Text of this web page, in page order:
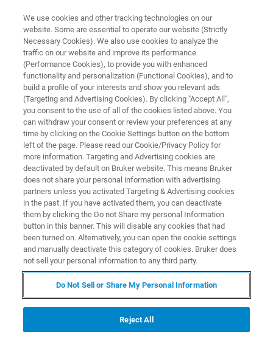
WEBINAR - 2022
第三届药物分析前沿技术网络研
讨会
联系我们
研讨会简介
药物分析运用物理学、化学、生物学及信息学等现代方法
和技术，获取药物的真伪、纯度与含量等理化信息和安全
We use cookies and other tracking technologies on our
website. Some are essential to operate our website (Strictly
Necessary Cookies). We also use cookies to analyze the
traffic on our website and improve its performance
(Performance Cookies), to provide you with enhanced
functionality and personalization (Functional Cookies), and to
build a profile of your interests and show you relevant ads
(Targeting and Advertising Cookies). By clicking "Accept All",
you consent to the use of all of the cookies listed above. You
can withdraw your consent or review your preferences at any
time by clicking on the Cookie Settings button on the bottom
left of the page. Please read our Cookie/Privacy Policy for
more information. Targeting and Advertising cookies are
deactivated by default on Bruker website. This means Bruker
does not share your personal information with advertising
partners unless you activated Targeting & Advertising cookies
in the past. If you have activated them, you can deactivate
them by clicking the Do not Share my personal Information
button in this banner. This will disable any cookies that had
been turned on. Alternatively, you can open the cookie settings
and manually deactivate this category of cookies. Bruker does
not sell your personal information to any third party.
Do Not Sell or Share My Personal Information
Reject All